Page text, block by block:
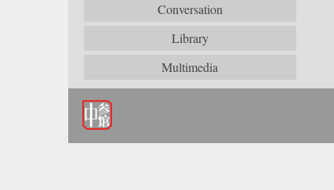
Conversation
Library
Multimedia